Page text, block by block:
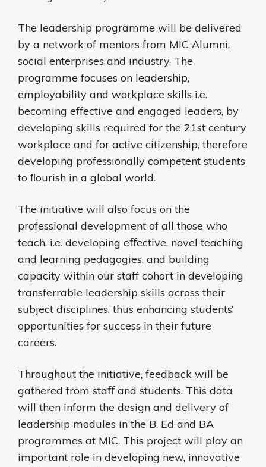
The leadership programme will be delivered
by a network of mentors from MIC Alumni,
social enterprises and industry. The
programme focuses on leadership,
employability and workplace skills i.e.
becoming effective and engaged leaders, by
developing skills required for the 21st century
workplace and for active citizenship, therefore
developing professionally competent students
to ﬂourish in a global world.
The initiative will also focus on the
professional development of all those who
teach, i.e. developing eﬀective, novel teaching
and learning pedagogies, and building
capacity within our staff cohort in developing
transferrable leadership skills across their
subject disciplines, thus enhancing students’
opportunities for success in their future
careers.
Throughout the initiative, feedback will be
gathered from staﬀ and students. This data
will then inform the design and delivery of
leadership modules in the B. Ed and BA
programmes at MIC. This project will play an
important role in developing new, innovative